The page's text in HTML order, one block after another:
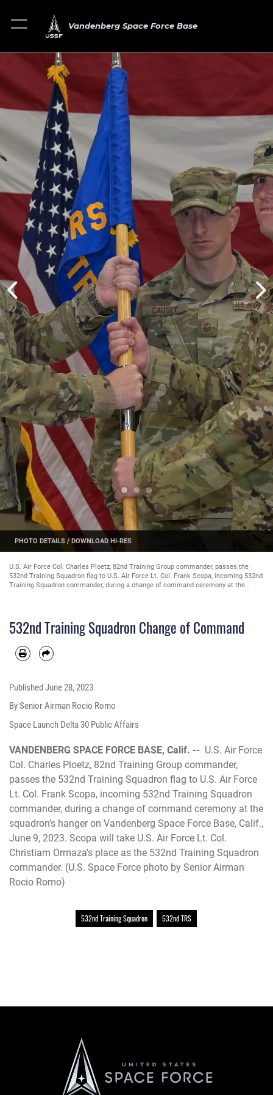
Vandenberg Space Force Base
PHOTO DETAILS / DOWNLOAD HI-RES
U.S. Air Force Col. Charles Ploetz, 82nd Training Group commander, passes the
532nd Training Squadron flag to U.S. Air Force Lt. Col. Frank Scopa, incoming 532nd
Training Squadron commander, during a change of command ceremony at the
532nd Training Squadron Change of Command
PublishedJune 28, 2023
By Senior Airman Rocio Romo
Space Launch Delta 30 Public Affairs
VANDENBERG SPACE FORCE BASE, Calif. -- U.S. Air Force
Col. Charles Ploetz, 82nd Training Group commander,
passes the 532nd Training Squadron flag to U.S. Air Force
Lt. Col. Frank Scopa, incoming 532nd Training Squadron
commander, during a change of command ceremony at the
squadron’s hanger on Vandenberg Space Force Base, Calif.,
June 9, 2023. Scopa will take U.S. Air Force Lt. Col.
Christiam Ormaza’s place as the 532nd Training Squadron
commander. (U.S. Space Force photo by Senior Airman
Rocio Romo)
532nd Training Squadron 532nd TRS